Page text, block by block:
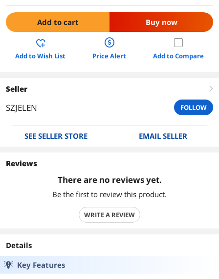
Add to cart Buy now
Add to Wish List Price Alert Add to Compare
Seller right
SZJELEN FOLLOW
SEE SELLER STORE EMAIL SELLER
Reviews
There are no reviews yet.
Be the first to review this product.
WRITE A REVIEW
Details
Key Features